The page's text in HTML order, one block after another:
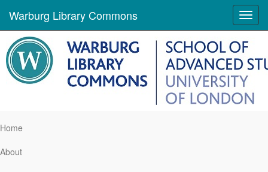
Warburg Library Commons
Home
About